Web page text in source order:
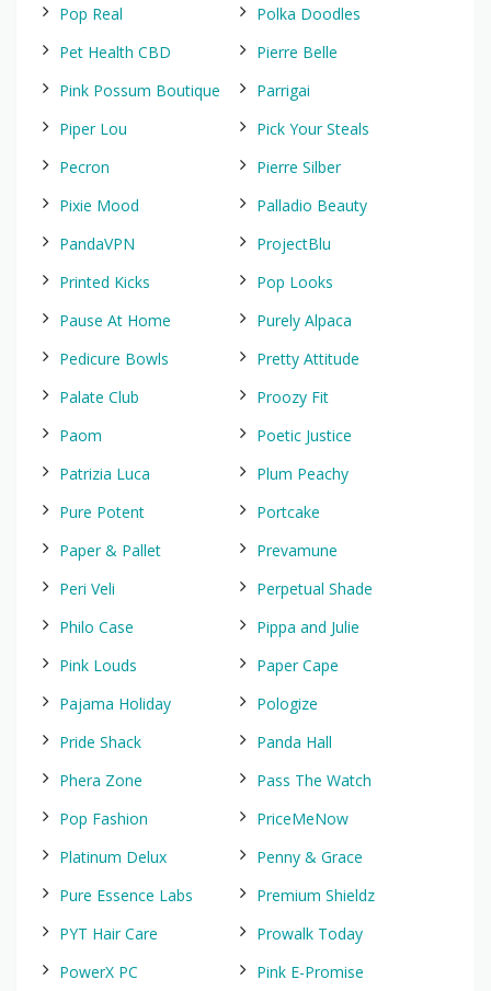
Pop Real
Polka Doodles
Pet Health CBD
Pierre Belle
Pink Possum Boutique
Parrigai
Piper Lou
Pick Your Steals
Pecron
Pierre Silber
Pixie Mood
Palladio Beauty
PandaVPN
ProjectBlu
Printed Kicks
Pop Looks
Pause At Home
Purely Alpaca
Pedicure Bowls
Pretty Attitude
Palate Club
Proozy Fit
Paom
Poetic Justice
Patrizia Luca
Plum Peachy
Pure Potent
Portcake
Paper & Pallet
Prevamune
Peri Veli
Perpetual Shade
Philo Case
Pippa and Julie
Pink Louds
Paper Cape
Pajama Holiday
Pologize
Pride Shack
Panda Hall
Phera Zone
Pass The Watch
Pop Fashion
PriceMeNow
Platinum Delux
Penny & Grace
Pure Essence Labs
Premium Shieldz
PYT Hair Care
Prowalk Today
PowerX PC
Pink E-Promise